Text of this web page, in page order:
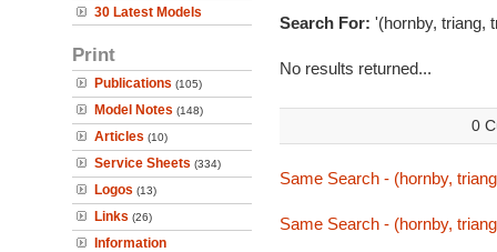
30 Latest Models
Print
Publications (105)
Model Notes (148)
Articles (10)
Service Sheets (334)
Logos (13)
Links (26)
Information
Search For: '(hornby, triang,
No results returned...
0
Same Search - (hornby,
Same Search - (hornby,